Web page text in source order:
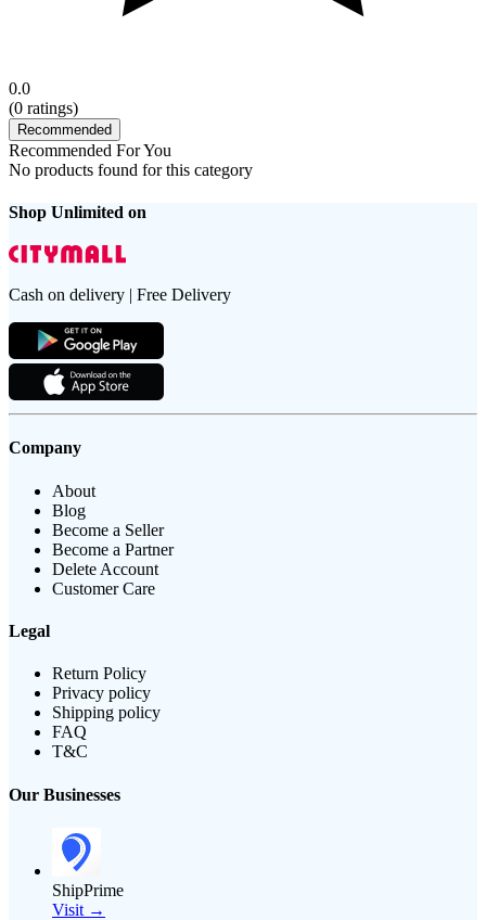
0.0
(0 ratings)
Recommended
Recommended For You
No products found for this category
Shop Unlimited on
Cash on delivery | Free Delivery
Company
About
Blog
Become a Seller
Become a Partner
Delete Account
Customer Care
Legal
Return Policy
Privacy policy
Shipping policy
FAQ
T&C
Our Businesses
ShipPrime
Visit →